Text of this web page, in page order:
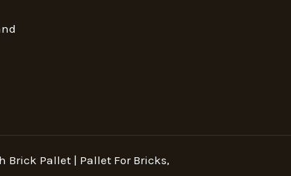
Brick Pallet | Pallet For Bricks,